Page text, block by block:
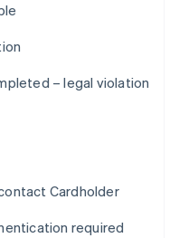
– legal violation
Cardholder
required